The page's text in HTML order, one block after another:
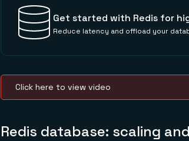
Get started with Redis for
Reduce latency and offload your
Click here to view video
Redis database: scaling